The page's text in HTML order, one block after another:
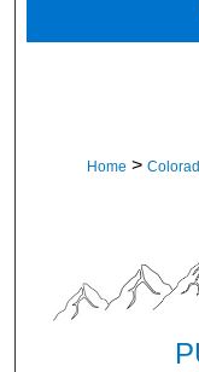
Home >